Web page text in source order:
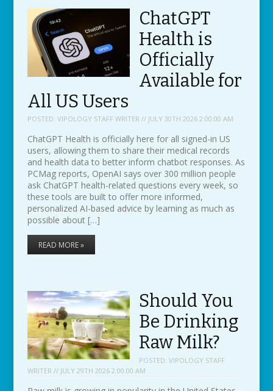
ChatGPT
Health is
Officially
Available for
All US Users
POSTED: VIPOLOGY STAFF WRITER // JULY 30TH 2026 2:00:00 AM
ChatGPT Health is officially here for all signed-in US
users, allowing them to share their medical records
and health data to better inform chatbot responses. As
PCMag reports, OpenAI says over 300 million people
ask ChatGPT health-related questions every week, so
these tools are built to offer more informed,
personalized AI-based advice by learning as much as
possible about […]
READ MORE »
Should You
Be Drinking
Raw Milk?
POSTED: VIPOLOGY STAFF
WRITER // JULY 29TH 2026 2:00:00 AM